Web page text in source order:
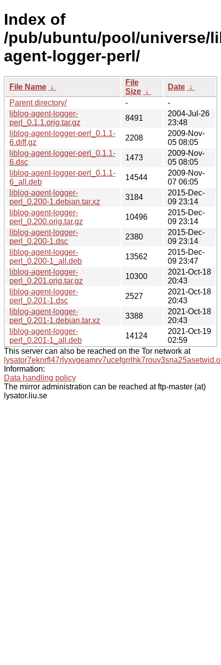
Index of
/pub/ubuntu/pool/universe/
agent-logger-perl/
File Name ↓
File
Size ↓
Date ↓
Parent directory/
-
-
liblog-agent-logger-
perl_0.1.1.orig.tar.gz
8491
2004-Jul-26
23:48
liblog-agent-logger-perl_0.1.1-
6.diff.gz
2208
2009-Nov-
05 08:05
liblog-agent-logger-perl_0.1.1-
6.dsc
1473
2009-Nov-
05 08:05
liblog-agent-logger-perl_0.1.1-
6_all.deb
14544
2009-Nov-
07 06:05
liblog-agent-logger-
perl_0.200-1.debian.tar.xz
3184
2015-Dec-
09 23:14
liblog-agent-logger-
perl_0.200.orig.tar.gz
10496
2015-Dec-
09 23:14
liblog-agent-logger-
perl_0.200-1.dsc
2380
2015-Dec-
09 23:14
liblog-agent-logger-
perl_0.200-1_all.deb
13562
2015-Dec-
09 23:47
liblog-agent-logger-
perl_0.201.orig.tar.gz
10300
2021-Oct-18
20:43
liblog-agent-logger-
perl_0.201-1.dsc
2527
2021-Oct-18
20:43
liblog-agent-logger-
perl_0.201-1.debian.tar.xz
3388
2021-Oct-18
20:43
liblog-agent-logger-
perl_0.201-1_all.deb
14124
2021-Oct-19
02:59
This server can also be reached on the Tor network at
Information:
Data handling policy
The mirror administration can be reached at ftp-master (at)
lysator.liu.se